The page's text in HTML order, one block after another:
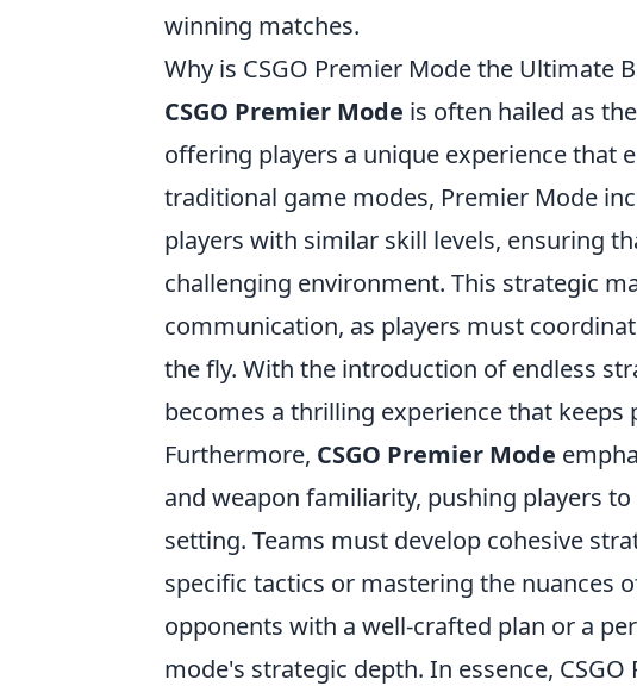
winning matches.
Why is CSGO Premier Mode the Ultimate
CSGO Premier Mode is often hailed as
offering players a unique experience that
traditional game modes, Premier Mode
players with similar skill levels, ensuring
challenging environment. This strategic
communication, as players must
the fly. With the introduction of endless
becomes a thrilling experience that
Furthermore, CSGO Premier Mode
and weapon familiarity, pushing players
setting. Teams must develop cohesive
specific tactics or mastering the nuances
opponents with a well-crafted plan or a
mode's strategic depth. In essence,